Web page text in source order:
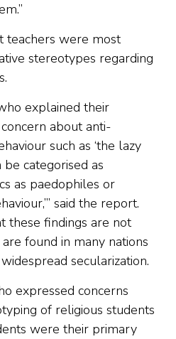
teachers were most
stereotypes regarding
explained their
about anti-
such as ‘the lazy
categorised as
as paedophiles or
said the report.
these findings are not
found in many nations
secularization.
expressed concerns
of religious students
were their primary